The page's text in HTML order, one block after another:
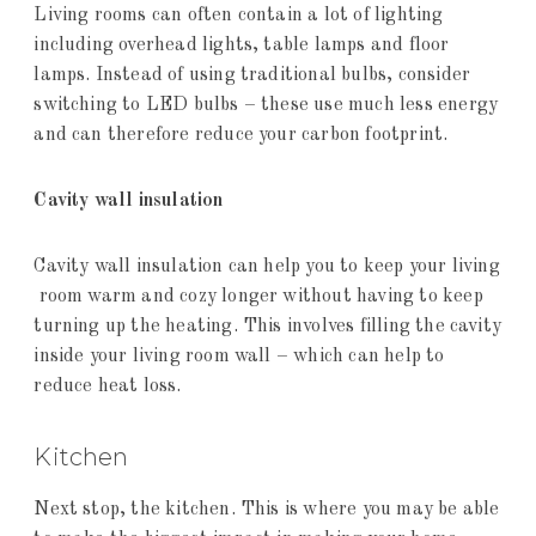
Living rooms can often contain a lot of lighting
including overhead lights, table lamps and floor
lamps. Instead of using traditional bulbs, consider
switching to LED bulbs – these use much less energy
and can therefore reduce your carbon footprint.
Cavity wall insulation
Cavity wall insulation can help you to keep your living
room warm and cozy longer without having to keep
turning up the heating. This involves filling the cavity
inside your living room wall – which can help to
reduce heat loss.
Kitchen
Next stop, the kitchen. This is where you may be able